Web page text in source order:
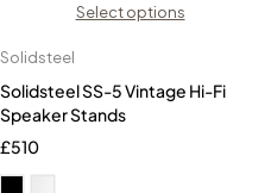
Select options
Solidsteel
Solidsteel SS-5 Vintage Hi-Fi
Speaker Stands
£510